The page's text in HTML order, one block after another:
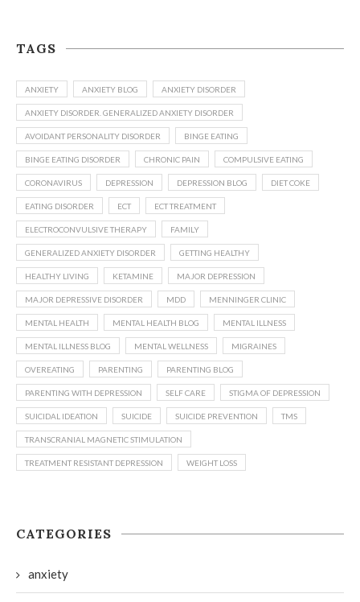
TAGS
ANXIETY ANXIETY BLOG ANXIETY DISORDER
ANXIETY DISORDER. GENERALIZED ANXIETY DISORDER
AVOIDANT PERSONALITY DISORDER BINGE EATING
BINGE EATING DISORDER CHRONIC PAIN COMPULSIVE EATING
CORONAVIRUS DEPRESSION DEPRESSION BLOG DIET COKE
EATING DISORDER ECT ECT TREATMENT
ELECTROCONVULSIVE THERAPY FAMILY
GENERALIZED ANXIETY DISORDER GETTING HEALTHY
HEALTHY LIVING KETAMINE MAJOR DEPRESSION
MAJOR DEPRESSIVE DISORDER MDD MENNINGER CLINIC
MENTAL HEALTH MENTAL HEALTH BLOG MENTAL ILLNESS
MENTAL ILLNESS BLOG MENTAL WELLNESS MIGRAINES
OVEREATING PARENTING PARENTING BLOG
PARENTING WITH DEPRESSION SELF CARE STIGMA OF DEPRESSION
SUICIDAL IDEATION SUICIDE SUICIDE PREVENTION TMS
TRANSCRANIAL MAGNETIC STIMULATION
TREATMENT RESISTANT DEPRESSION WEIGHT LOSS
CATEGORIES
anxiety